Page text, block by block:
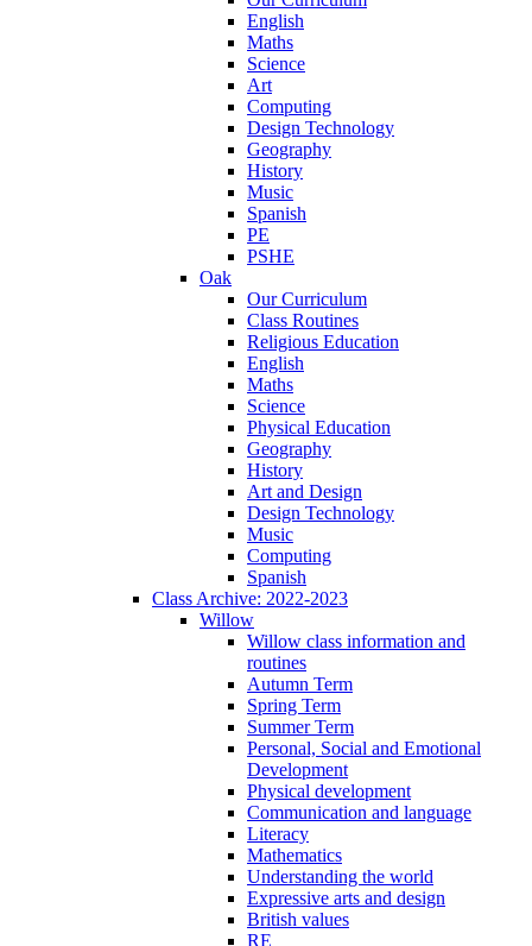
English
Maths
Science
Art
Computing
Design Technology
Geography
History
Music
Spanish
PE
PSHE
Oak
Our Curriculum
Class Routines
Religious Education
English
Maths
Science
Physical Education
Geography
History
Art and Design
Design Technology
Music
Computing
Spanish
Class Archive: 2022-2023
Willow
Willow class information and
routines
Autumn Term
Spring Term
Summer Term
Personal, Social and Emotional
Development
Physical development
Communication and language
Literacy
Mathematics
Understanding the world
Expressive arts and design
British values
RE